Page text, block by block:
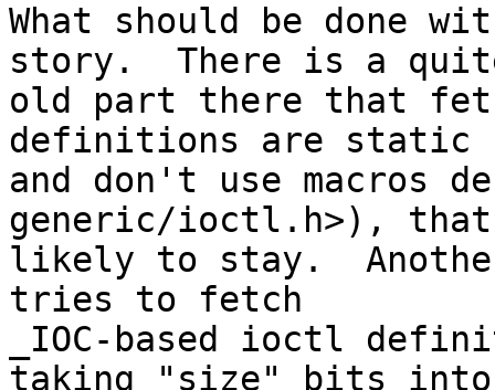
What should be done
story.  There is a
old part there that
definitions are static
and don't use macros
generic/ioctl.h>),
likely to stay.
tries to fetch
_IOC-based ioctl
taking "size" bits into